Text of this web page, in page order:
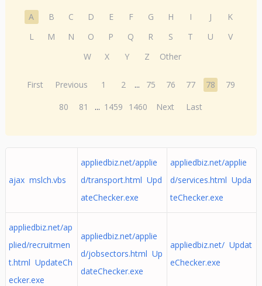
A B C D E F G H I J
K
L
M N O P Q R S T U
V
W
X Y Z Other
First Previous 1 2 ... 75 76 77 78
79
80
81 ... 1459 1460 Next Last
ajax mslch.vbs
appliedbiz.net/applie
d/transport.html Upd
ateChecker.exe
appliedbiz.net/applie
d/services.html Upda
teChecker.exe
appliedbiz.net/ap
plied/recruitmen
t.html UpdateCh
ecker.exe
appliedbiz.net/applie
d/jobsectors.html Up
dateChecker.exe
appliedbiz.net/ Updat
eChecker.exe